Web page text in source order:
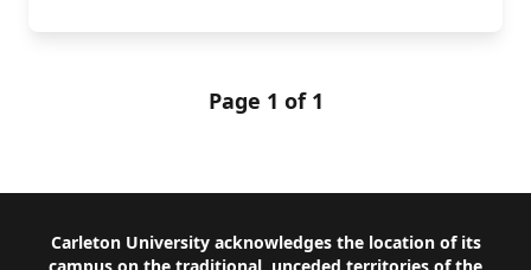
Page 1 of 1
Footer
Carleton University acknowledges the location of its
campus on the traditional, unceded territories of the